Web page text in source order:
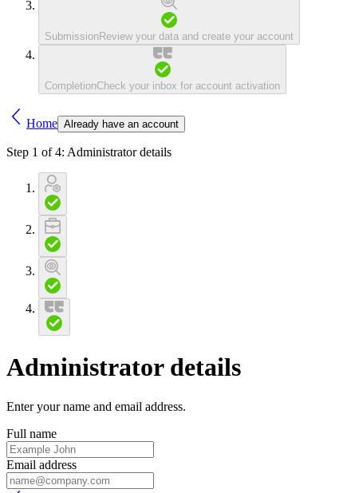
SubmissionReview your data and create your account
CompletionCheck your inbox for account activation
Home Already have an account
Step 1 of 4: Administrator details
Administrator details
Enter your name and email address.
Full name
Email address